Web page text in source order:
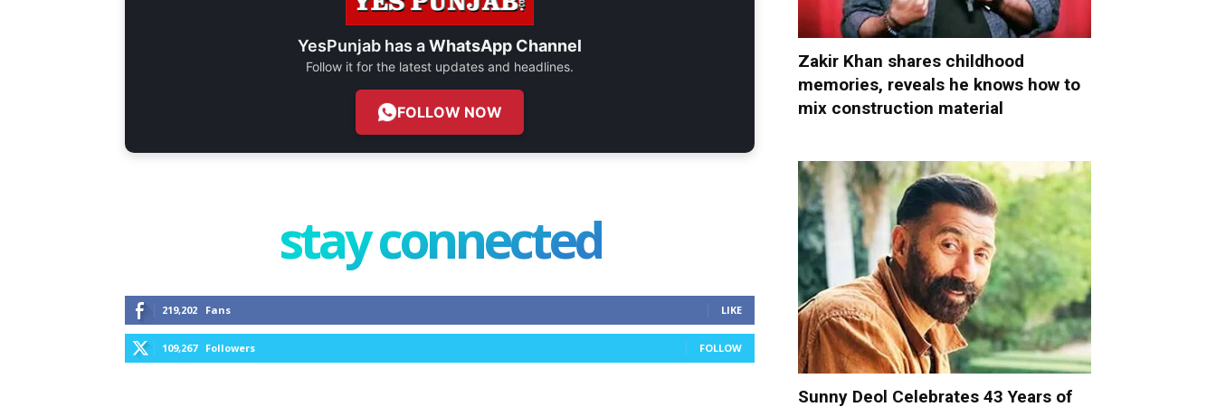
YesPunjab has aWhatsApp Channel
Follow it for the latest updates and headlines.
FOLLOW NOW
stay connected
219,202 Fans LIKE
109,267 Followers FOLLOW
Zakir Khan shares childhood
memories, reveals he knows how to
mix construction material
Sunny Deol Celebrates 43 Years of